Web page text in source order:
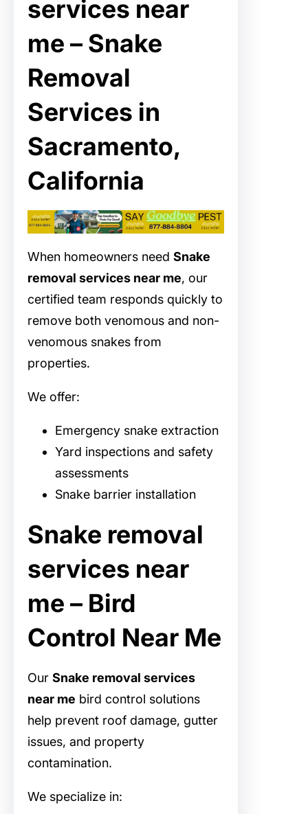
services near
me – Snake
Removal
Services in
Sacramento,
California
When homeowners need Snake
removal services near me, our
certified team responds quickly to
remove both venomous and non-
venomous snakes from
properties.
We offer:
Emergency snake extraction
Yard inspections and safety
assessments
Snake barrier installation
Snake removal
services near
me – Bird
Control Near Me
Our Snake removal services
near me bird control solutions
help prevent roof damage, gutter
issues, and property
contamination.
We specialize in: